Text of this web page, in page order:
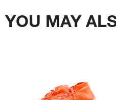
YOU MAY